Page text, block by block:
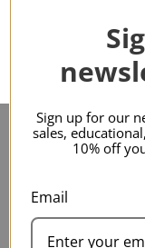
Service &
Sign up for our
sales,
10% off
Email